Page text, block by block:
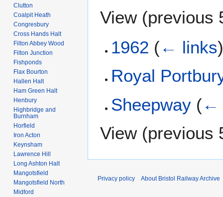
View (previous
1962 (← links
Royal
Sheepway (←
View (previous
Clutton
Coalpit Heath
Congresbury
Cross Hands Halt
Filton Abbey Wood
Filton Junction
Fishponds
Flax Bourton
Hallen Halt
Ham Green Halt
Henbury
Highbridge and
Burnham
Horfield
Iron Acton
Keynsham
Lawrence Hill
Long Ashton Halt
Mangotsfield
Mangotsfield North
Midford
Privacy policy About Bristol Railway Archive